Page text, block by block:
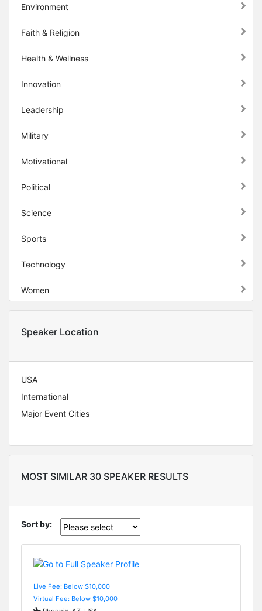
Environment
Faith & Religion
Health & Wellness
Innovation
Leadership
Military
Motivational
Political
Science
Sports
Technology
Women
Speaker Location
USA
International
Major Event Cities
MOST SIMILAR 30 SPEAKER RESULTS
Sort by:
Live Fee: Below $10,000
Virtual Fee: Below $10,000